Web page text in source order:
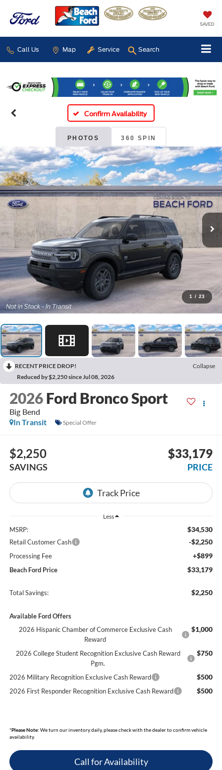
SAVED
Call Us Map Service Search
Confirm Availability
PHOTOS 360 SPIN
1 / 23
RECENT PRICE DROP!
Collapse
Reduced by $2,250 since Jul 08, 2026
2026 Ford Bronco Sport
Big Bend
In Transit
Special Offer
$2,250
SAVINGS
$33,179
PRICE
Less
MSRP: $34,530
Retail Customer Cash -$2,250
Processing Fee +$899
Beach Ford Price $33,179
Total Savings: $2,250
Available Ford Offers
2026 Hispanic Chamber of Commerce Exclusive Cash
Reward
$1,000
2026 College Student Recognition Exclusive Cash Reward
Pgm.
$750
2026 Military Recognition Exclusive Cash Reward $500
2026 First Responder Recognition Exclusive Cash Reward $500
*Please Note: We turn our inventory daily, please check with the dealer to confirm vehicle
availability.
Call for Availability